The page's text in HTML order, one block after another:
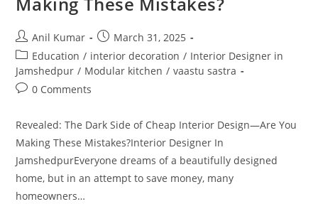
Post
author:
Anil Kumar
Post
published:
March 31, 2025
Post
category:
Education / interior decoration / Interior Designer in
Jamshedpur / Modular kitchen / vaastu sastra
Post0 Comments
Revealed: The Dark Side of Cheap Interior Design—Are You
Making These Mistakes?Interior Designer In
JamshedpurEveryone dreams of a beautifully designed
home, but in an attempt to save money, many
homeowners…